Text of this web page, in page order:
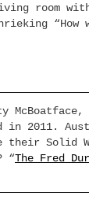
room
“How
in 2011.
their Solid
“The Fred